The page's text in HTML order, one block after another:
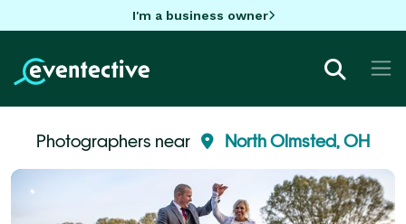
I'm a business owner
Photographers near North Olmsted, OH